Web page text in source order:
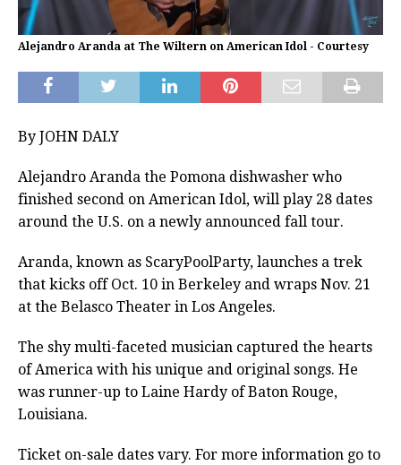
Alejandro Aranda at The Wiltern on American Idol - Courtesy
By JOHN DALY
Alejandro Aranda the Pomona dishwasher who
finished second on American Idol, will play 28 dates
around the U.S. on a newly announced fall tour.
Aranda, known as ScaryPoolParty, launches a trek
that kicks off Oct. 10 in Berkeley and wraps Nov. 21
at the Belasco Theater in Los Angeles.
The shy multi-faceted musician captured the hearts
of America with his unique and original songs. He
was runner-up to Laine Hardy of Baton Rouge,
Louisiana.
Ticket on-sale dates vary. For more information go to